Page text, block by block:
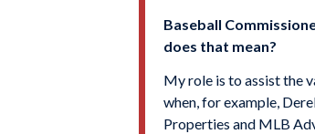
Baseball
does that mean?
My role is to assist the
when, for example,
Properties and MLB